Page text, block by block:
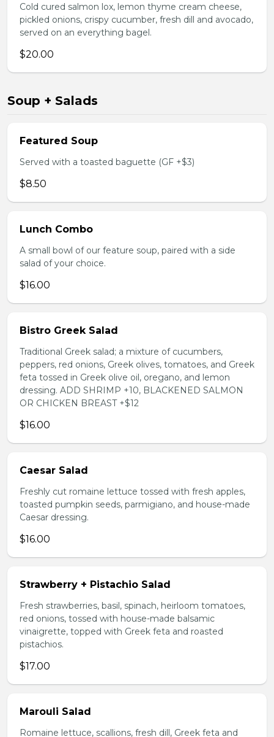
Cold cured salmon lox, lemon thyme cream cheese,
pickled onions, crispy cucumber, fresh dill and avocado,
served on an everything bagel.
$20.00
Soup + Salads
Featured Soup
Served with a toasted baguette (GF +$3)
$8.50
Lunch Combo
A small bowl of our feature soup, paired with a side
salad of your choice.
$16.00
Bistro Greek Salad
Traditional Greek salad; a mixture of cucumbers,
peppers, red onions, Greek olives, tomatoes, and Greek
feta tossed in Greek olive oil, oregano, and lemon
dressing. ADD SHRIMP +10, BLACKENED SALMON
OR CHICKEN BREAST +$12
$16.00
Caesar Salad
Freshly cut romaine lettuce tossed with fresh apples,
toasted pumpkin seeds, parmigiano, and house-made
Caesar dressing.
$16.00
Strawberry + Pistachio Salad
Fresh strawberries, basil, spinach, heirloom tomatoes,
red onions, tossed with house-made balsamic
vinaigrette, topped with Greek feta and roasted
pistachios.
$17.00
Marouli Salad
Romaine lettuce, scallions, fresh dill, Greek feta and